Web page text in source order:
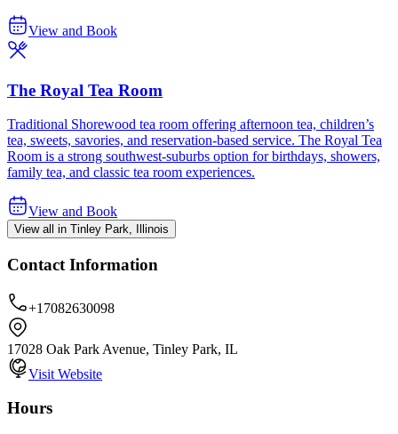
View and Book
The Royal Tea Room
Traditional Shorewood tea room offering afternoon tea, children’s
tea, sweets, savories, and reservation-based service. The Royal Tea
Room is a strong southwest-suburbs option for birthdays, showers,
family tea, and classic tea room experiences.
View and Book
View all in Tinley Park, Illinois
Contact Information
+17082630098
17028 Oak Park Avenue, Tinley Park, IL
Visit Website
Hours